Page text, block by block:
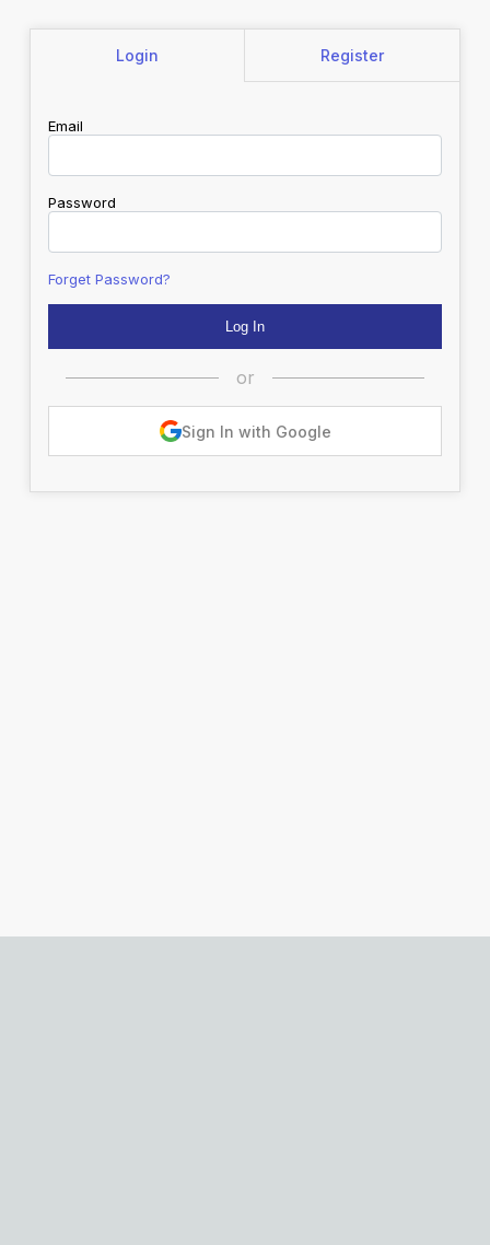
Login Register
Email
Password
Forget Password?
or
Sign In with Google